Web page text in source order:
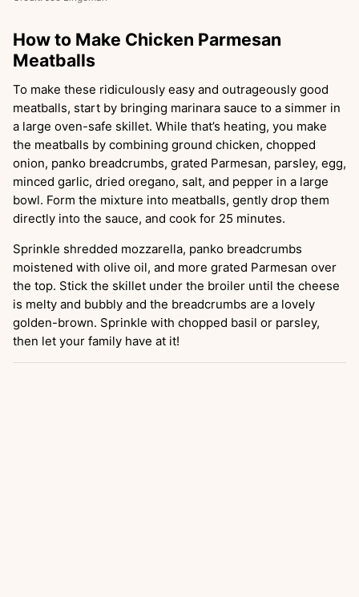
How to Make Chicken Parmesan
Meatballs
To make these ridiculously easy and outrageously good
meatballs, start by bringing marinara sauce to a simmer in
a large oven-safe skillet. While that’s heating, you make
the meatballs by combining ground chicken, chopped
onion, panko breadcrumbs, grated Parmesan, parsley, egg,
minced garlic, dried oregano, salt, and pepper in a large
bowl. Form the mixture into meatballs, gently drop them
directly into the sauce, and cook for 25 minutes.
Sprinkle shredded mozzarella, panko breadcrumbs
moistened with olive oil, and more grated Parmesan over
the top. Stick the skillet under the broiler until the cheese
is melty and bubbly and the breadcrumbs are a lovely
golden-brown. Sprinkle with chopped basil or parsley,
then let your family have at it!